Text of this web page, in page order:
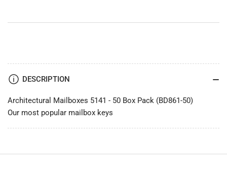
DESCRIPTION
Architectural Mailboxes 5141 - 50 Box Pack (BD861-50)
Our most popular mailbox keys